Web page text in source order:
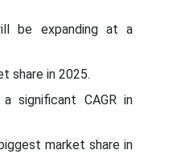
be expanding at a
share in 2025.
significant CAGR in
market share in